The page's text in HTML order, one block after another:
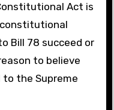
Act is
constitutional
Bill 78 succeed or
to believe
to the Supreme